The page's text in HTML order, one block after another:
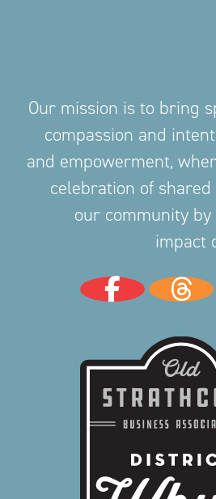
Our mission is to bring
compassion and
and empowerment,
celebration of
our community
impact